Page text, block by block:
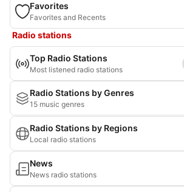
Favorites
Favorites and Recents
Radio stations
Top Radio Stations
Most listened radio stations
Radio Stations by Genres
15 music genres
Radio Stations by Regions
Local radio stations
News
News radio stations